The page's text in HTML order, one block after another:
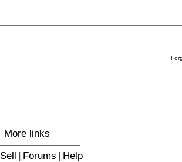
More links
Sell | Forums | Help